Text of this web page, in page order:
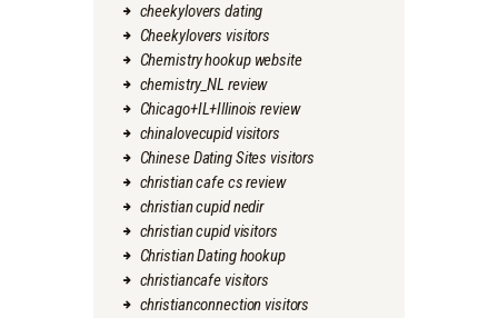
cheekylovers dating
Cheekylovers visitors
Chemistry hookup website
chemistry_NL review
Chicago+IL+Illinois review
chinalovecupid visitors
Chinese Dating Sites visitors
christian cafe cs review
christian cupid nedir
christian cupid visitors
Christian Dating hookup
christiancafe visitors
christianconnection visitors